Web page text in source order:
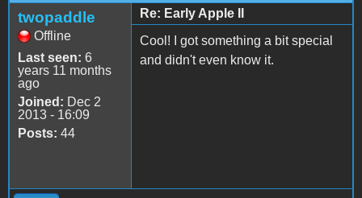
twopaddle
Offline
Last seen: 6
years 11 months
ago
Joined: Dec 2
2013 - 16:09
Posts: 44
Re: Early Apple II
Cool! I got something a bit special
and didn't even know it.